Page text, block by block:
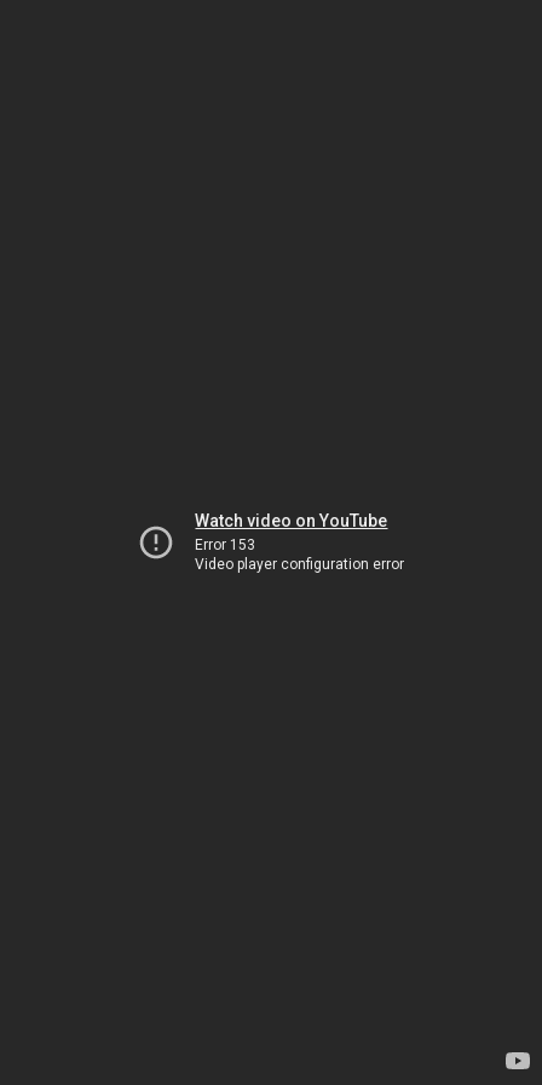
Watch video on YouTube
Error 153
Video player configuration error